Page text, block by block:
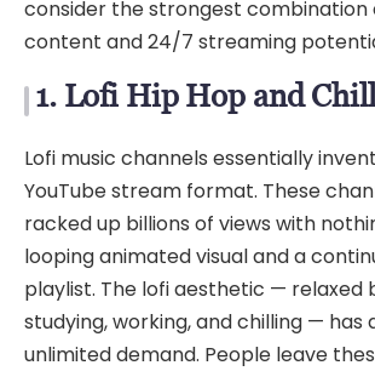
consider the strongest combination
content and 24/7 streaming
1. Lofi Hip Hop and
Lofi music channels essentially
YouTube stream format. These
racked up billions of views with
looping animated visual and a
playlist. The lofi aesthetic — relaxed
studying, working, and chilling — has
unlimited demand. People leave